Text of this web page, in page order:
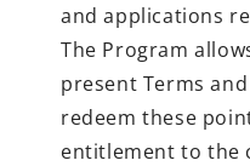
and applications
The Program
present Terms
redeem these
entitlement to the